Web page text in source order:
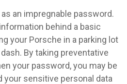
an impregnable password.
behind a basic
your Porsche in a parking lot
By taking preventative
your password, you may be
your sensitive personal data